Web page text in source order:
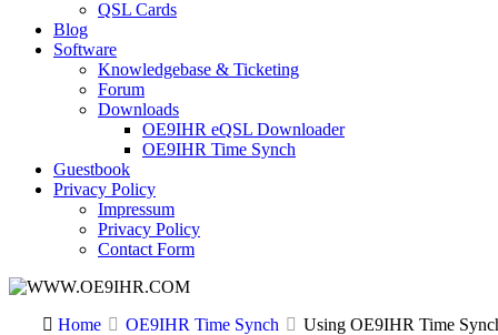
QSL Cards
Blog
Software
Knowledgebase & Ticketing
Forum
Downloads
OE9IHR eQSL Downloader
OE9IHR Time Synch
Guestbook
Privacy Policy
Impressum
Privacy Policy
Contact Form
Home OE9IHR Time Synch Using OE9IHR Time